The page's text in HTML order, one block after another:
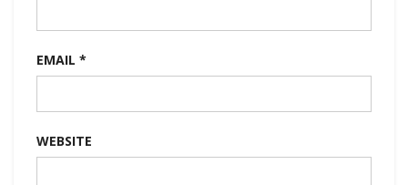
EMAIL *
WEBSITE